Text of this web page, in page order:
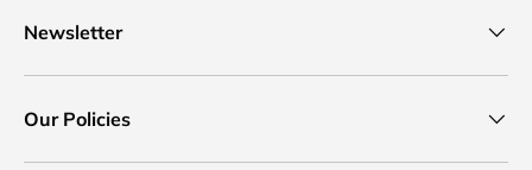
Newsletter
Our Policies